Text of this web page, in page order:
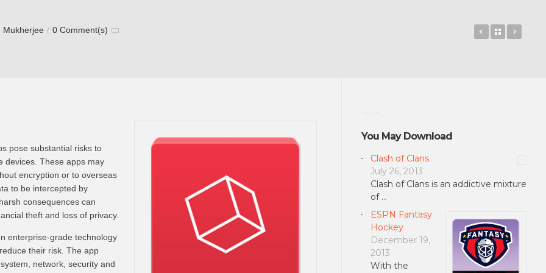
Mukherjee / 0 Comment(s) CatorizeBack to
pose substantial risks to
devices. These apps may
encryption or to overseas
to be intercepted by
consequences can
theft and loss of privacy.
enterprise-grade technology
their risk. The app
network, security and
You May Download
Clash of Clans
July 26, 2013
Clash of Clans is an addictive mixture
of …
ESPN Fantasy
Hockey
December 19,
2013
With the